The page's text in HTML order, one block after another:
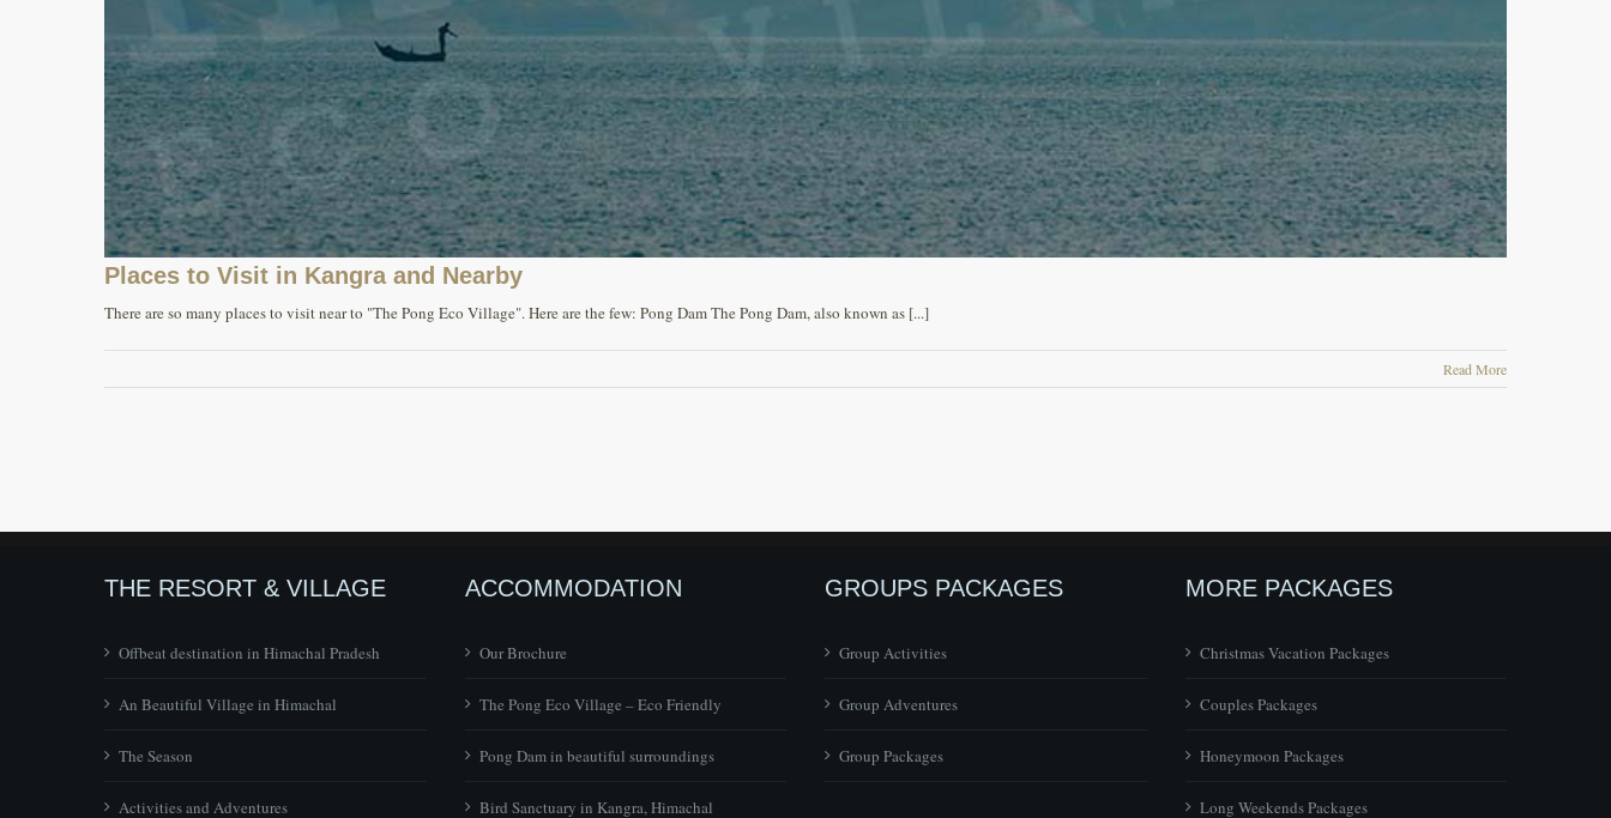
Places to Visit in Kangra and Nearby
There are so many places to visit near to "The Pong Eco Village". Here are the few: Pong Dam The Pong Dam, also known as [...]
Read More
THE RESORT & VILLAGE
Offbeat destination in Himachal Pradesh
An Beautiful Village in Himachal
The Season
Activities and Adventures
ACCOMMODATION
Our Brochure
The Pong Eco Village – Eco Friendly
Pong Dam in beautiful surroundings
Bird Sanctuary in Kangra, Himachal
GROUPS PACKAGES
Group Activities
Group Adventures
Group Packages
MORE PACKAGES
Christmas Vacation Packages
Couples Packages
Honeymoon Packages
Long Weekends Packages